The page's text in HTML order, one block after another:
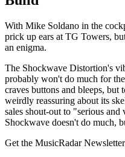
With Mike Soldano in the
prick up ears at TG Towers,
an enigma.
The Shockwave Distortion's
probably won't do much for
craves buttons and bleeps, but
weirdly reassuring about its
sales shout-out to "serious
Shockwave doesn't do much,
Get the MusicRadar Newsletter